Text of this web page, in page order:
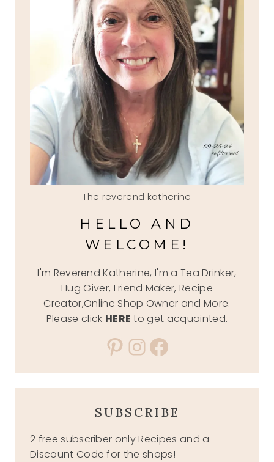
The reverend katherine
HELLO AND
WELCOME!
I'm Reverend Katherine, I'm a Tea Drinker,
Hug Giver, Friend Maker, Recipe
Creator,Online Shop Owner and More.
Please click HERE to get acquainted.
Pinterest
Instagram
Facebook
SUBSCRIBE
2 free subscriber only Recipes and a
Discount Code for the shops!